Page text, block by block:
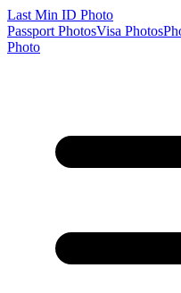
Last Min ID Photo
Passport PhotosVisa Photos
Photo